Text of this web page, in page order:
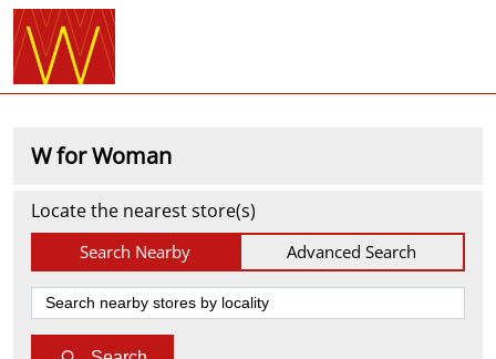
W for Woman
Locate the nearest store(s)
Search Nearby Advanced Search